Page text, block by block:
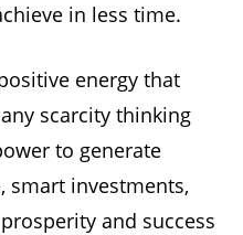
in less time.
energy that
scarcity thinking
to generate
smart investments,
and success